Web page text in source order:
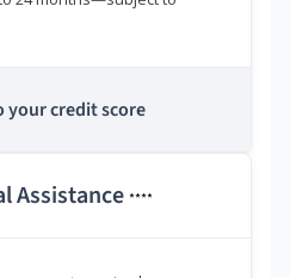
your credit score
Assistance ****